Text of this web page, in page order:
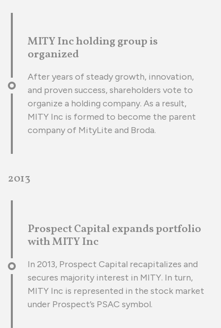
MITY Inc holding group is
organized
After years of steady growth, innovation,
and proven success, shareholders vote to
organize a holding company. As a result,
MITY Inc is formed to become the parent
company of MityLite and Broda.
2013
Prospect Capital expands portfolio
with MITY Inc
In 2013, Prospect Capital recapitalizes and
secures majority interest in MITY. In turn,
MITY Inc is represented in the stock market
under Prospect’s PSAC symbol.